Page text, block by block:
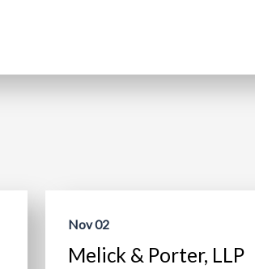
Nov 02
Melick & Porter, LLP